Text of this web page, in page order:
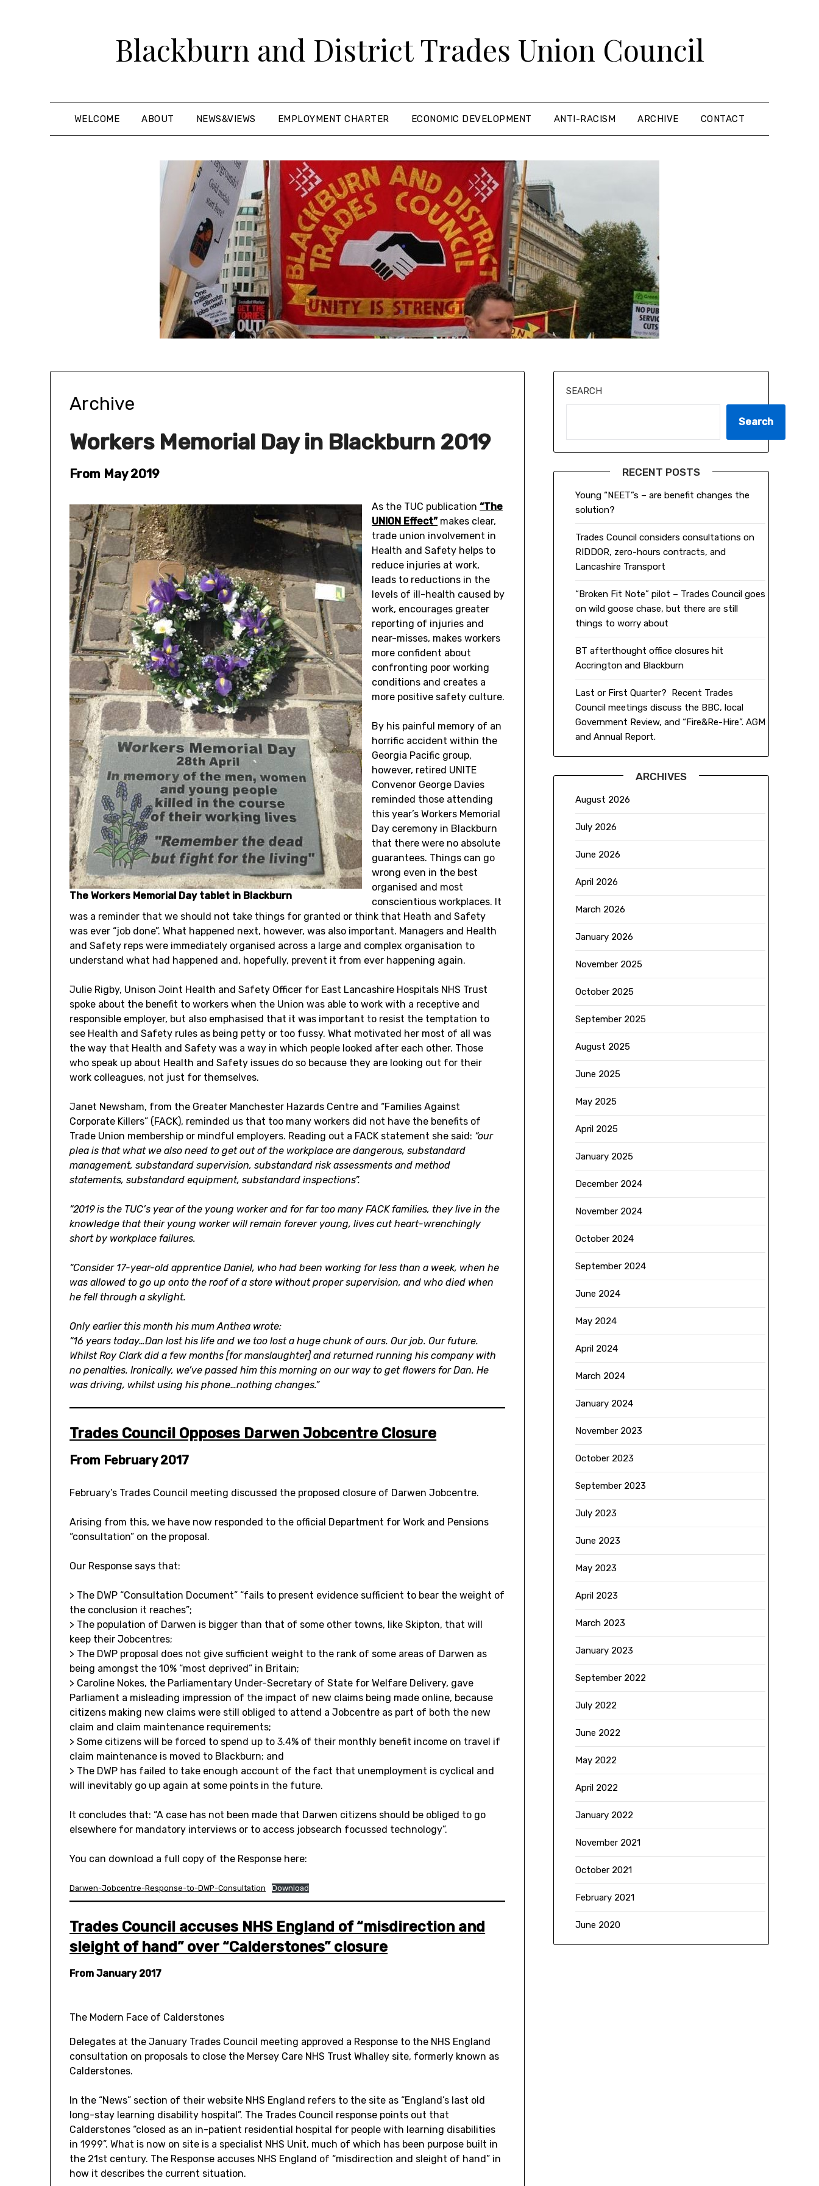
Blackburn and District Trades Union Council
WELCOME ABOUT NEWS&VIEWS EMPLOYMENT CHARTER ECONOMIC DEVELOPMENT ANTI-RACISM ARCHIVE CONTACT
Archive
Workers Memorial Day in Blackburn 2019
From May 2019
The Workers Memorial Day tablet in Blackburn
As the TUC publication“The
UNION Effect” makes clear,
trade union involvement in
Health and Safety helps to
reduce injuries at work,
leads to reductions in the
levels of ill-health caused by
work, encourages greater
reporting of injuries and
near-misses, makes workers
more confident about
confronting poor working
conditions and creates a
more positive safety culture.
By his painful memory of an
horrific accident within the
Georgia Pacific group,
however, retired UNITE
Convenor George Davies
reminded those attending
this year’s Workers Memorial
Day ceremony in Blackburn
that there were no absolute
guarantees. Things can go
wrong even in the best
organised and most
conscientious workplaces. It
was a reminder that we should not take things for granted or think that Heath and Safety
was ever “job done”. What happened next, however, was also important. Managers and Health
and Safety reps were immediately organised across a large and complex organisation to
understand what had happened and, hopefully, prevent it from ever happening again.
Julie Rigby, Unison Joint Health and Safety Officer for East Lancashire Hospitals NHS Trust
spoke about the benefit to workers when the Union was able to work with a receptive and
responsible employer, but also emphasised that it was important to resist the temptation to
see Health and Safety rules as being petty or too fussy. What motivated her most of all was
the way that Health and Safety was a way in which people looked after each other. Those
who speak up about Health and Safety issues do so because they are looking out for their
work colleagues, not just for themselves.
Janet Newsham, from the Greater Manchester Hazards Centre and “Families Against
Corporate Killers” (FACK), reminded us that too many workers did not have the benefits of
Trade Union membership or mindful employers. Reading out a FACK statement she said: “our
plea is that what we also need to get out of the workplace are dangerous, substandard
management, substandard supervision, substandard risk assessments and method
statements, substandard equipment, substandard inspections”.
“2019 is the TUC’s year of the young worker and for far too many FACK families, they live in the
knowledge that their young worker will remain forever young, lives cut heart-wrenchingly
short by workplace failures.
“Consider 17-year-old apprentice Daniel, who had been working for less than a week, when he
was allowed to go up onto the roof of a store without proper supervision, and who died when
he fell through a skylight.
Only earlier this month his mum Anthea wrote:
“16 years today…Dan lost his life and we too lost a huge chunk of ours. Our job. Our future.
Whilst Roy Clark did a few months [for manslaughter] and returned running his company with
no penalties. Ironically, we’ve passed him this morning on our way to get flowers for Dan. He
was driving, whilst using his phone…nothing changes.”
Trades Council Opposes Darwen Jobcentre Closure
From February 2017
February’s Trades Council meeting discussed the proposed closure of Darwen Jobcentre.
Arising from this, we have now responded to the official Department for Work and Pensions
“consultation” on the proposal.
Our Response says that:
> The DWP “Consultation Document” “fails to present evidence sufficient to bear the weight of
the conclusion it reaches”;
> The population of Darwen is bigger than that of some other towns, like Skipton, that will
keep their Jobcentres;
> The DWP proposal does not give sufficient weight to the rank of some areas of Darwen as
being amongst the 10% “most deprived” in Britain;
> Caroline Nokes, the Parliamentary Under-Secretary of State for Welfare Delivery, gave
Parliament a misleading impression of the impact of new claims being made online, because
citizens making new claims were still obliged to attend a Jobcentre as part of both the new
claim and claim maintenance requirements;
> Some citizens will be forced to spend up to 3.4% of their monthly benefit income on travel if
claim maintenance is moved to Blackburn; and
> The DWP has failed to take enough account of the fact that unemployment is cyclical and
will inevitably go up again at some points in the future.
It concludes that: “A case has not been made that Darwen citizens should be obliged to go
elsewhere for mandatory interviews or to access jobsearch focussed technology”.
You can download a full copy of the Response here:
Darwen-Jobcentre-Response-to-DWP-Consultation Download
Trades Council accuses NHS England of “misdirection and
sleight of hand” over “Calderstones” closure
From January 2017
The Modern Face of Calderstones
Delegates at the January Trades Council meeting approved a Response to the NHS England
consultation on proposals to close the Mersey Care NHS Trust Whalley site, formerly known as
Calderstones.
In the “News” section of their website NHS England refers to the site as “England’s last old
long-stay learning disability hospital”. The Trades Council response points out that
Calderstones “closed as an in-patient residential hospital for people with learning disabilities
in 1999”. What is now on site is a specialist NHS Unit, much of which has been purpose built in
the 21st century. The Response accuses NHS England of “misdirection and sleight of hand” in
how it describes the current situation.
SEARCH
Search
RECENT POSTS
Young “NEET”s – are benefit changes the
solution?
Trades Council considers consultations on
RIDDOR, zero-hours contracts, and
Lancashire Transport
“Broken Fit Note” pilot – Trades Council goes
on wild goose chase, but there are still
things to worry about
BT afterthought office closures hit
Accrington and Blackburn
Last or First Quarter? Recent Trades
Council meetings discuss the BBC, local
Government Review, and “Fire&Re-Hire”. AGM
and Annual Report.
ARCHIVES
August 2026
July 2026
June 2026
April 2026
March 2026
January 2026
November 2025
October 2025
September 2025
August 2025
June 2025
May 2025
April 2025
January 2025
December 2024
November 2024
October 2024
September 2024
June 2024
May 2024
April 2024
March 2024
January 2024
November 2023
October 2023
September 2023
July 2023
June 2023
May 2023
April 2023
March 2023
January 2023
September 2022
July 2022
June 2022
May 2022
April 2022
January 2022
November 2021
October 2021
February 2021
June 2020